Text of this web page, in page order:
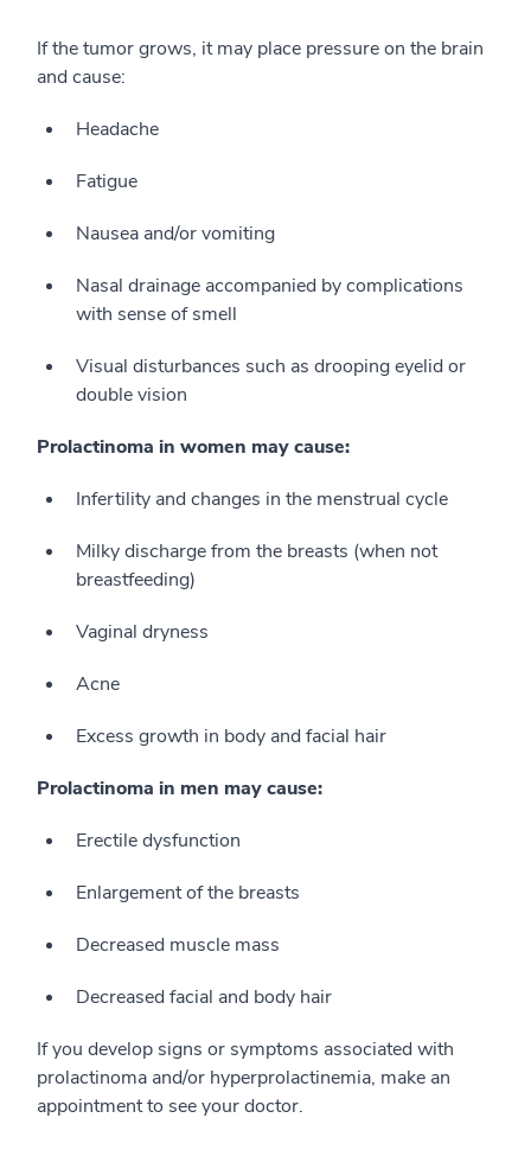
If the tumor grows, it may place pressure on the brain
and cause:
Headache
Fatigue
Nausea and/or vomiting
Nasal drainage accompanied by complications
with sense of smell
Visual disturbances such as drooping eyelid or
double vision
Prolactinoma in women may cause:
Infertility and changes in the menstrual cycle
Milky discharge from the breasts (when not
breastfeeding)
Vaginal dryness
Acne
Excess growth in body and facial hair
Prolactinoma in men may cause:
Erectile dysfunction
Enlargement of the breasts
Decreased muscle mass
Decreased facial and body hair
If you develop signs or symptoms associated with
prolactinoma and/or hyperprolactinemia, make an
appointment to see your doctor.